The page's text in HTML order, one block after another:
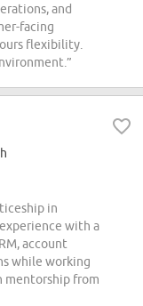
and
facing
flexibility.
in
with a
account
while working
mentorship from